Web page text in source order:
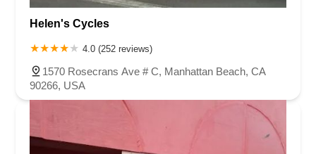
Helen's Cycles
4.0 (252 reviews)
1570 Rosecrans Ave # C, Manhattan Beach, CA
90266, USA